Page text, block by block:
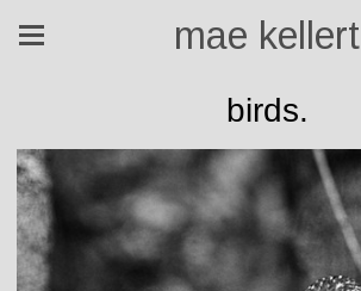
mae kellert
birds.